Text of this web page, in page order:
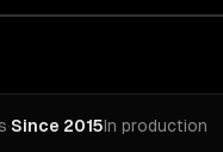
·Since 2015In production